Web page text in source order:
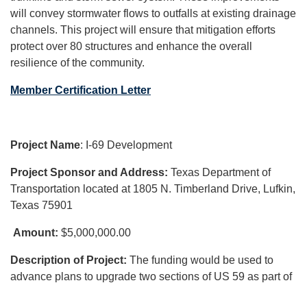
will convey stormwater flows to outfalls at existing drainage
channels. This project will ensure that mitigation efforts
protect over 80 structures and enhance the overall
resilience of the community.
Member Certification Letter
Project Name: I-69 Development
Project Sponsor and Address: Texas Department of
Transportation located at 1805 N. Timberland Drive, Lufkin,
Texas 75901
Amount: $5,000,000.00
Description of Project: The funding would be used to
advance plans to upgrade two sections of US 59 as part of